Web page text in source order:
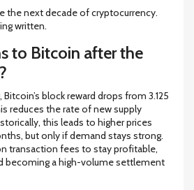
the next decade of cryptocurrency.
written.
to Bitcoin after the
block reward drops from 3.125
reduces the rate of new supply
this leads to higher prices
but only if demand stays strong.
transaction fees to stay profitable,
becoming a high-volume settlement